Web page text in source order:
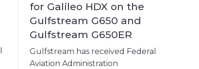
for Galileo HDX on the
Gulfstream G650 and
Gulfstream G650ER
Gulfstream has received Federal
Aviation Administration